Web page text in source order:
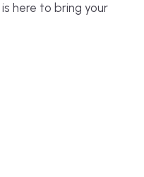
here to bring your